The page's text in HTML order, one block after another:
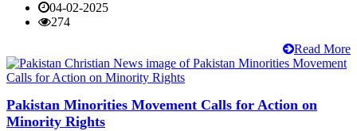
04-02-2025
274
Read More
Pakistan Minorities Movement Calls for Action on
Minority Rights